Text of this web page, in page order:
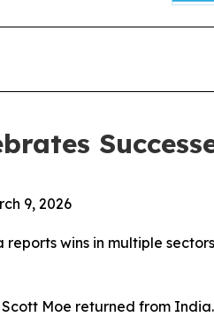
9, 2026
wins in multiple
Moe returned from